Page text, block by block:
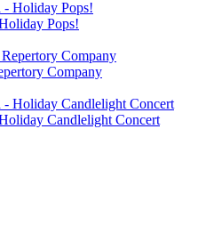
Pops!
Company
Candlelight Concert